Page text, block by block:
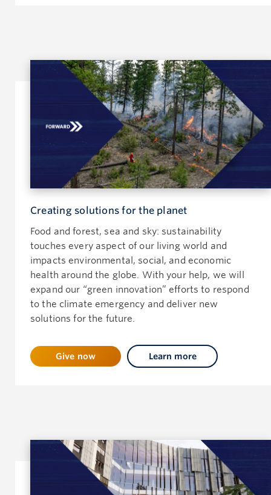
Creating solutions for the planet
Food and forest, sea and sky: sustainability
touches every aspect of our living world and
impacts environmental, social, and economic
health around the globe. With your help, we will
expand our “green innovation” efforts to respond
to the climate emergency and deliver new
solutions for the future.
Give now Learn more